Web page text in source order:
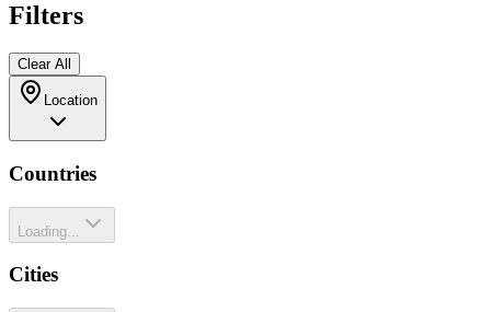
Filters
Clear All
Location
Countries
Loading...
Cities